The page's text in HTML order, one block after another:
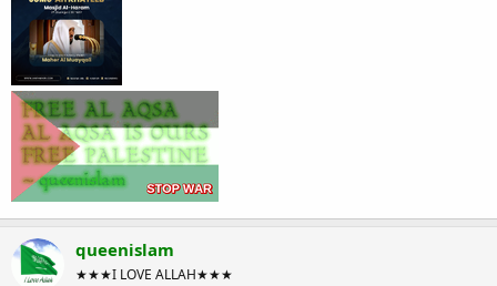
queenislam
★★★I LOVE ALLAH★★★